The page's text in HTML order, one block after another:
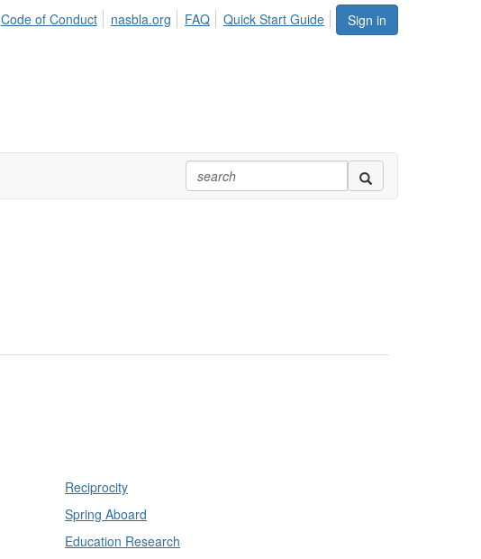
Sign in
Code of Conduct nasbla.org FAQ Quick Start Guide
Reciprocity
Spring Aboard
Education Research